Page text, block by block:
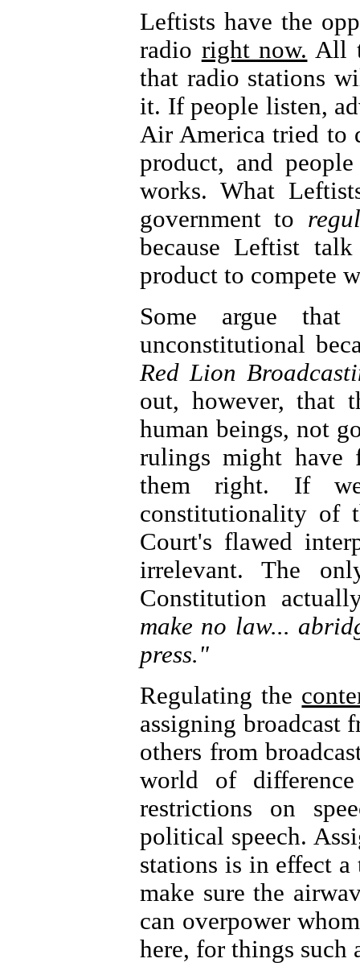
Leftists have the
radio right now. All
that radio stations
it. If people listen,
Air America tried to
product, and
works. What
government to
because Leftist
product to compete
Some argue
unconstitutional
Red Lion
out, however, that
human beings, not
rulings might have
them right. If
constitutionality of
Court's flawed
irrelevant. The
Constitution
make no law...
press."
Regulating the
assigning broadcast
others from
world of
restrictions on
political speech.
stations is in effect
make sure the
can overpower
here, for things such